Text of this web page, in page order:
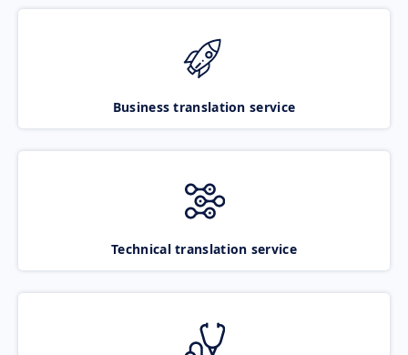
Business translation service
Technical translation service